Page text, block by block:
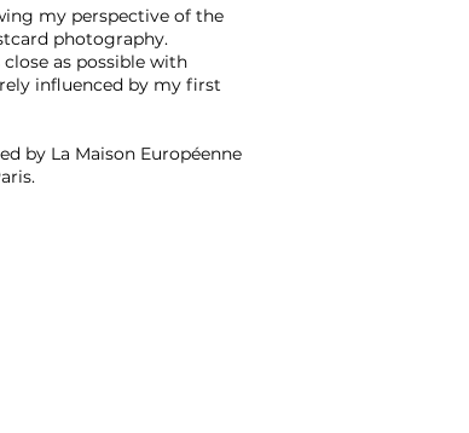
my perspective of the
photography.
as possible with
influenced by my first
by La Maison Européenne